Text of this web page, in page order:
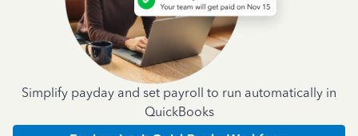
Simplify payday and set payroll to run automatically in
QuickBooks